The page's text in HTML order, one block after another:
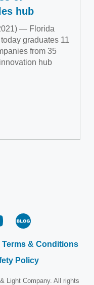
hub
— Florida
graduates 11
from 35
hub
Terms & Conditions
Policy
Light Company. All rights